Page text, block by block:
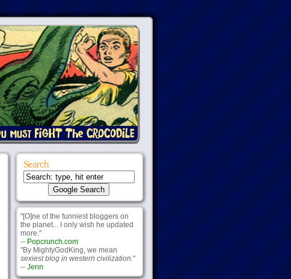
Search
"[O]ne of the funniest bloggers on
the planet... I only wish he updated
more."
-- Popcrunch.com
"By MightyGodKing, we mean
sexiest blog in western civilization."
-- Jenn